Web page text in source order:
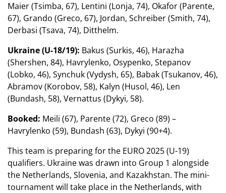
Maier (Tsimba, 67), Lentini (Lonja, 74), Okafor (Parente,
67), Grando (Greco, 67), Jordan, Schreiber (Smith, 74),
Derbasi (Tsava, 74), Ditthelm.
Ukraine (U-18/19): Bakus (Surkis, 46), Harazha
(Shershen, 84), Havrylenko, Osypenko, Stepanov
(Lobko, 46), Synchuk (Vydysh, 65), Babak (Tsukanov, 46),
Abramov (Korobov, 58), Kalyn (Husol, 46), Len
(Bundash, 58), Vernattus (Dykyi, 58).
Booked: Meili (67), Parente (72), Greco (89) –
Havrylenko (59), Bundash (63), Dykyi (90+4).
This team is preparing for the EURO 2025 (U-19)
qualifiers. Ukraine was drawn into Group 1 alongside
the Netherlands, Slovenia, and Kazakhstan. The mini-
tournament will take place in the Netherlands, with